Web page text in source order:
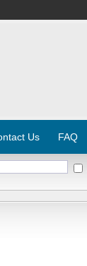
Us FAQ